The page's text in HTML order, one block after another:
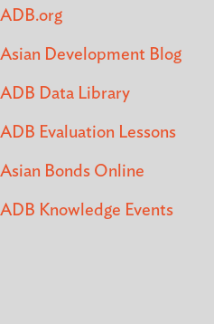
ADB.org
Asian Development Blog
ADB Data Library
ADB Evaluation Lessons
Asian Bonds Online
ADB Knowledge Events